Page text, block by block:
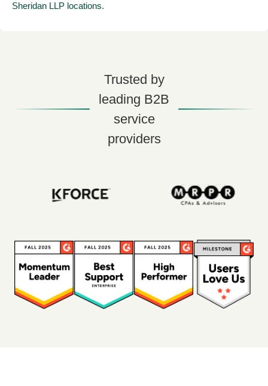
Sheridan LLP locations.
Trusted by
leading B2B
service
providers